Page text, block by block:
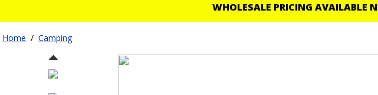
WHOLESALE PRICING AVAILABLE
Home / Camping